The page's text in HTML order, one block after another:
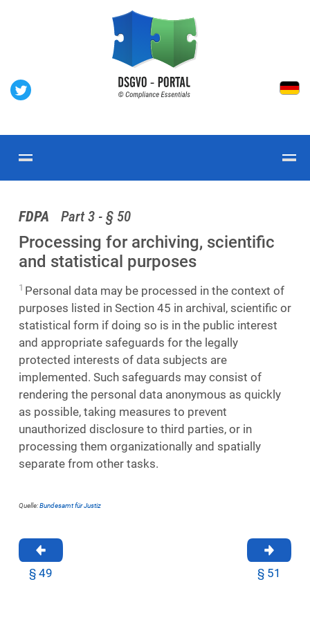
FDPA Part 3 - § 50
Processing for archiving, scientific
and statistical purposes
1 Personal data may be processed in the context of
purposes listed in Section 45 in archival, scientific or
statistical form if doing so is in the public interest
and appropriate safeguards for the legally
protected interests of data subjects are
implemented. Such safeguards may consist of
rendering the personal data anonymous as quickly
as possible, taking measures to prevent
unauthorized disclosure to third parties, or in
processing them organizationally and spatially
separate from other tasks.
Quelle:Bundesamt für Justiz
§ 49 § 51